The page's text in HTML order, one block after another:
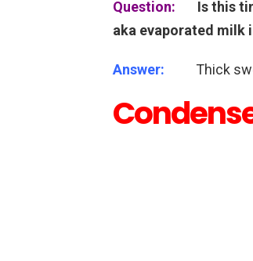
Question:
Is this
aka evaporated milk
Answer: Thick